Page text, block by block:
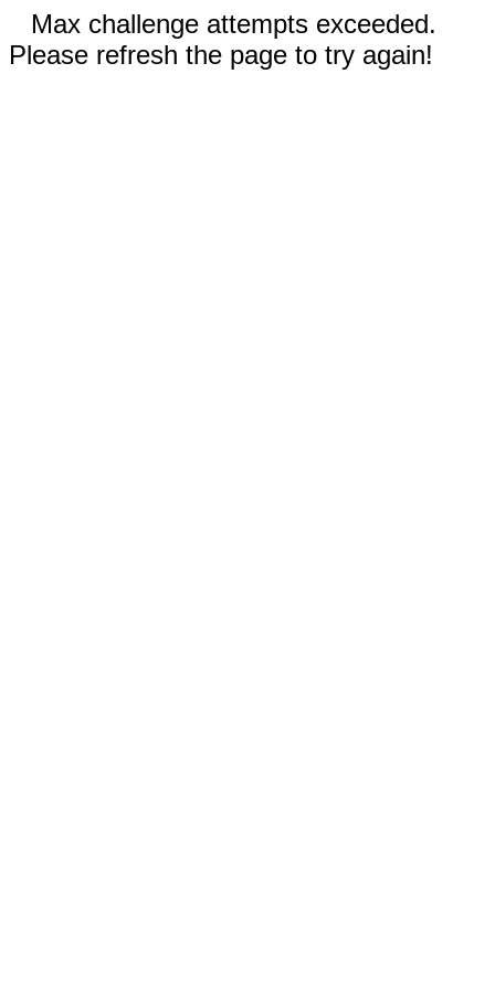
Max challenge attempts exceeded.
Please refresh the page to try again!